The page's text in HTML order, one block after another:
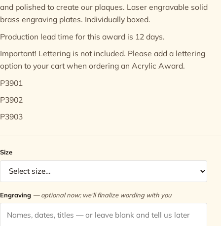
Contact
and polished to create our plaques. Laser engravable solid
brass engraving plates. Individually boxed.
Production lead time for this award is 12 days.
Important! Lettering is not included. Please add a lettering
option to your cart when ordering an Acrylic Award.
P3901
P3902
P3903
Size
Engraving — optional now; we’ll finalize wording with you